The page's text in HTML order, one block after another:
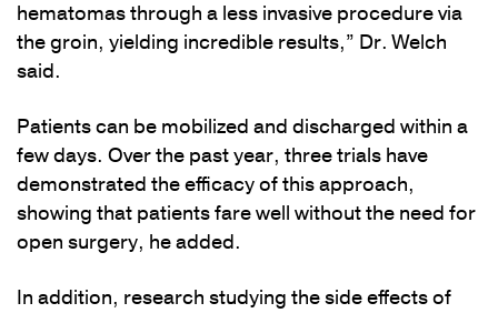
hematomas through a less invasive procedure via
the groin, yielding incredible results,” Dr. Welch
said.
Patients can be mobilized and discharged within a
few days. Over the past year, three trials have
demonstrated the efficacy of this approach,
showing that patients fare well without the need for
open surgery, he added.
In addition, research studying the side effects of